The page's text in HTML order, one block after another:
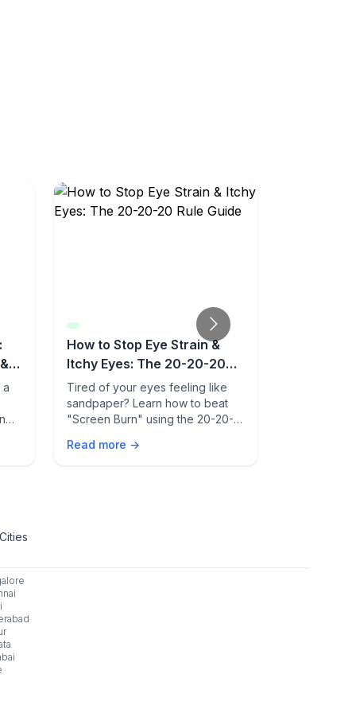
How to Stop Eye Strain &
Itchy Eyes: The 20-20-20
Rule Guide
Tired of your eyes feeling like
sandpaper? Learn how to beat
"Screen Burn" using the 20-20-
indoor allergy triggers that cause
Read more →